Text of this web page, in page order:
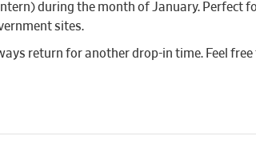
during the month of January. Perfect
sites.
return for another drop-in time. Feel free